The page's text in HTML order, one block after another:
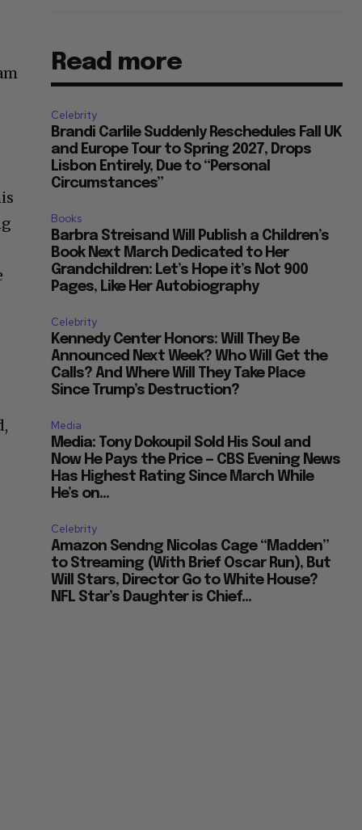
Read more
Celebrity
Brandi Carlile Suddenly Reschedules Fall UK
and Europe Tour to Spring 2027, Drops
Lisbon Entirely, Due to “Personal
Circumstances”
Books
Barbra Streisand Will Publish a Children’s
Book Next March Dedicated to Her
Grandchildren: Let’s Hope it’s Not 900
Pages, Like Her Autobiography
Celebrity
Kennedy Center Honors: Will They Be
Announced Next Week? Who Will Get the
Calls? And Where Will They Take Place
Since Trump’s Destruction?
Media
Media: Tony Dokoupil Sold His Soul and
Now He Pays the Price — CBS Evening News
Has Highest Rating Since March While
He’s on...
Celebrity
Amazon Sendng Nicolas Cage “Madden”
to Streaming (With Brief Oscar Run), But
Will Stars, Director Go to White House?
NFL Star’s Daughter is Chief...